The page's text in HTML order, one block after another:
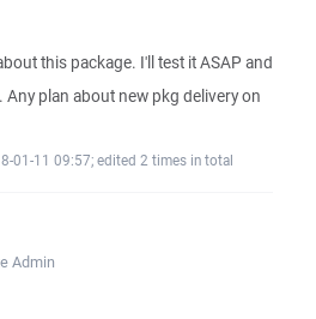
this package. I'll test it ASAP and
plan about new pkg delivery on
01-11 09:57; edited 2 times in total
Admin